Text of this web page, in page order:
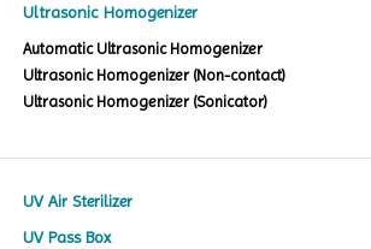
Ultrasonic Homogenizer
Automatic Ultrasonic Homogenizer
Ultrasonic Homogenizer (Non-contact)
Ultrasonic Homogenizer (Sonicator)
UV Air Sterilizer
UV Pass Box